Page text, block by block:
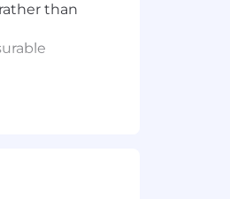
than
and bonus